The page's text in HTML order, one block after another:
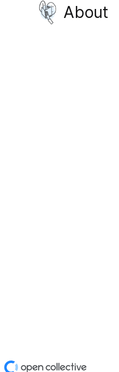
About